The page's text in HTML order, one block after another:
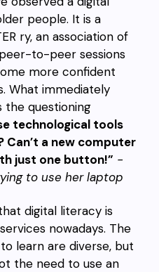
people. It is a
ry, an association of
to-peer sessions
more confident
What immediately
the questioning
technological tools
Can’t a new computer
just one button!” -
to use her laptop
digital literacy is
nowadays. The
learn are diverse, but
the need to use an